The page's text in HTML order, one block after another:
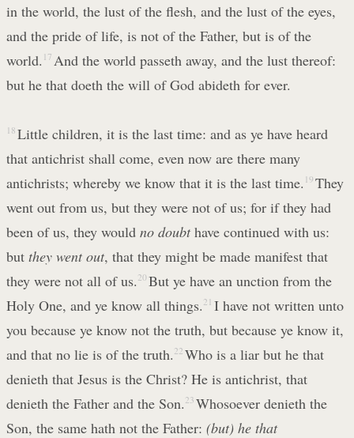
in the world, the lust of the flesh, and the lust of the eyes,
and the pride of life, is not of the Father, but is of the
world. 17 And the world passeth away, and the lust thereof:
but he that doeth the will of God abideth for ever.
18 Little children, it is the last time: and as ye have heard
that antichrist shall come, even now are there many
antichrists; whereby we know that it is the last time. 19 They
went out from us, but they were not of us; for if they had
been of us, they would no doubthave continued with us:
but they went out, that they might be made manifest that
they were not all of us. 20 But ye have an unction from the
Holy One, and ye know all things. 21 I have not written unto
you because ye know not the truth, but because ye know it,
and that no lie is of the truth. 22 Who is a liar but he that
denieth that Jesus is the Christ? He is antichrist, that
denieth the Father and the Son. 23 Whosoever denieth the
Son, the same hath not the Father: (but) he that